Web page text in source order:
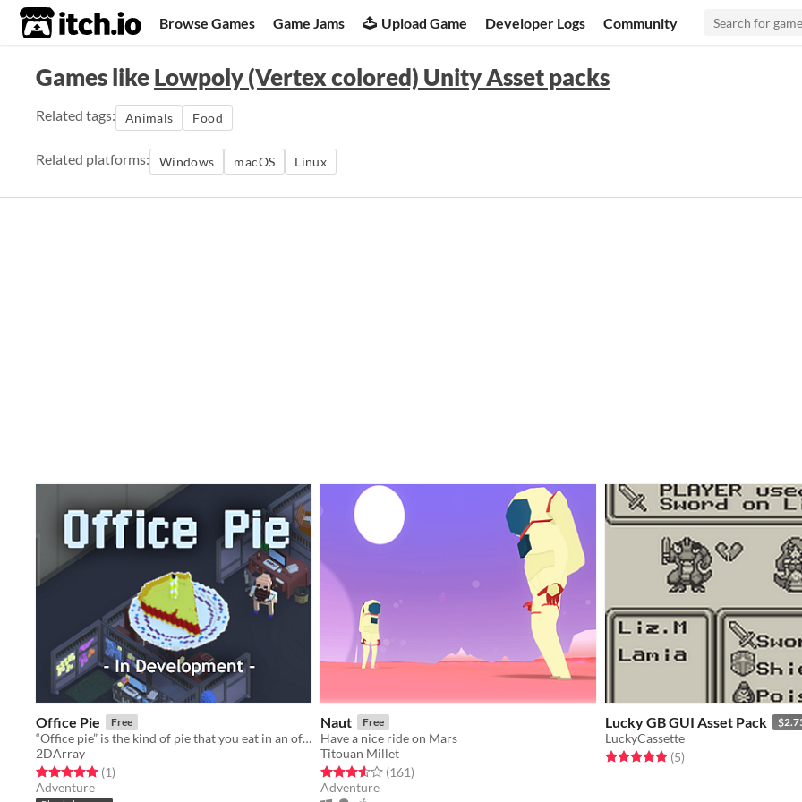
itch.io Browse Games Game Jams Upload Game Developer Logs Community
Games likeLowpoly (Vertex colored) Unity Asset packs
Related tags: Animals Food
Related platforms: Windows macOS Linux
Office Pie Free
“Office pie” is the kind of pie that you eat in an office. Don’t worry; you won’t actually do much work here.
2DArray
Rated 5.0 out of 5 stars
(1total ratings
)
Adventure
Naut Free
Have a nice ride on Mars
Titouan Millet
Rated 3.5 out of 5 stars
(161total ratings
)
Adventure
Lucky GB GUI Asset Pack
LuckyCassette
Rated 5.0 out of 5 stars
(5total ratings
)